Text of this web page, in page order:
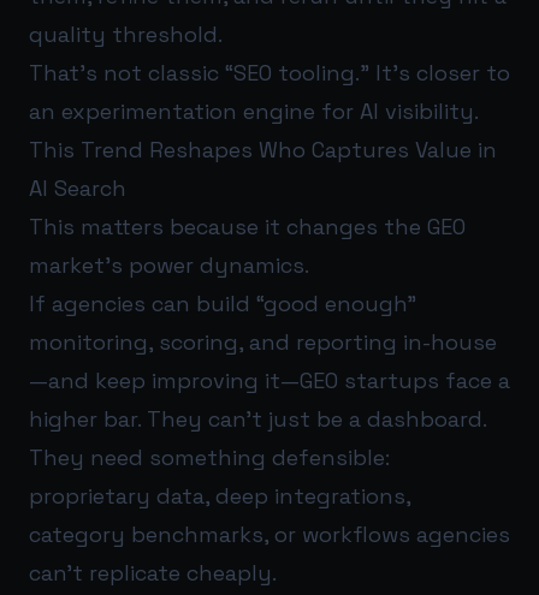
quality threshold.
That’s not classic “SEO tooling.” It’s closer to
an experimentation engine for AI visibility.
This Trend Reshapes Who Captures Value in
AI Search
This matters because it changes the GEO
market’s power dynamics.
If agencies can build “good enough”
monitoring, scoring, and reporting in-house
—and keep improving it—GEO startups face a
higher bar. They can’t just be a dashboard.
They need something defensible:
proprietary data, deep integrations,
category benchmarks, or workflows agencies
can’t replicate cheaply.